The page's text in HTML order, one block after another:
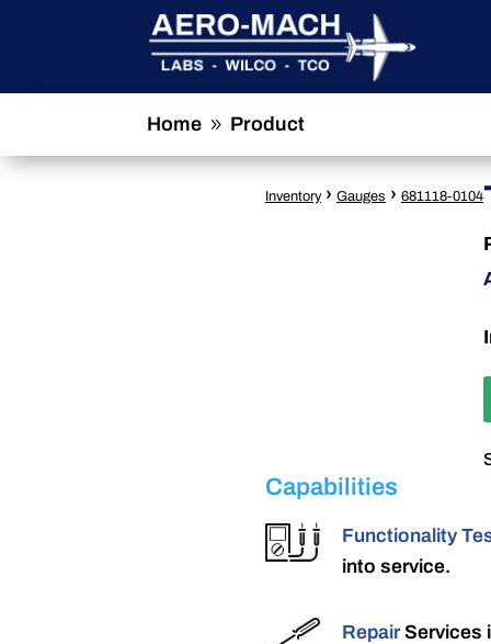
Home 9 Product
Inventory › Gauges › 681118-0104
Capabilities
Functionality
into service.
RepairServices